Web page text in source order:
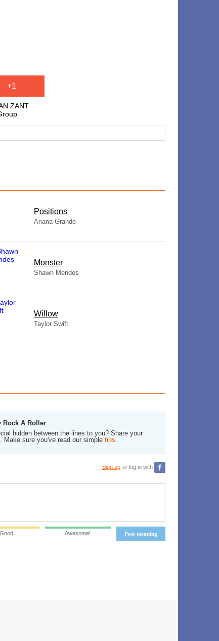
+1
ZANT
​Positions
Ariana Grande
Monster
Shawn Mendes
Willow
Taylor Swift
Rock A Roller
hidden between the lines to you? Share your
Make sure you've read our simple tips.
Sign up or log in with
Post meaning
Good Awesome!